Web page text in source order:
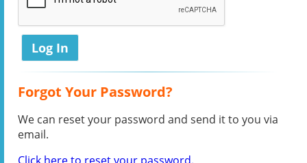
Forgot Your Password?
We can reset your password and send it to you via
email.